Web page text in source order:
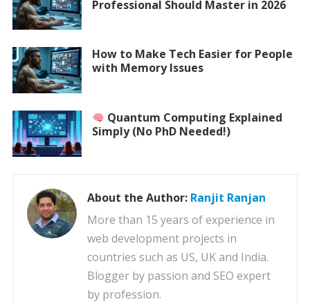
Professional Should Master in 2026
How to Make Tech Easier for People
with Memory Issues
Quantum Computing Explained
Simply (No PhD Needed!)
About the Author: Ranjit Ranjan
More than 15 years of experience in
web development projects in
countries such as US, UK and India.
Blogger by passion and SEO expert
by profession.